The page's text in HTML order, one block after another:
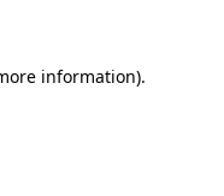
information).